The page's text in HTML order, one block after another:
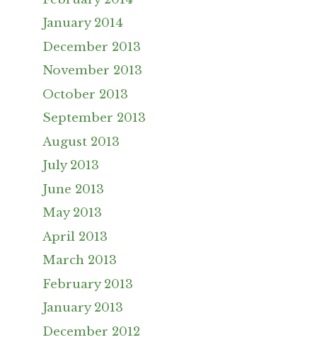
January 2014
December 2013
November 2013
October 2013
September 2013
August 2013
July 2013
June 2013
May 2013
April 2013
March 2013
February 2013
January 2013
December 2012